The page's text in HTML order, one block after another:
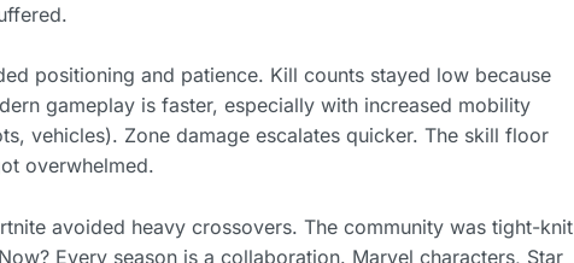
positioning and patience. Kill counts stayed low because
gameplay is faster, especially with increased mobility
vehicles). Zone damage escalates quicker. The skill floor
overwhelmed.
avoided heavy crossovers. The community was tight-knit
Every season is a collaboration. Marvel characters, Star